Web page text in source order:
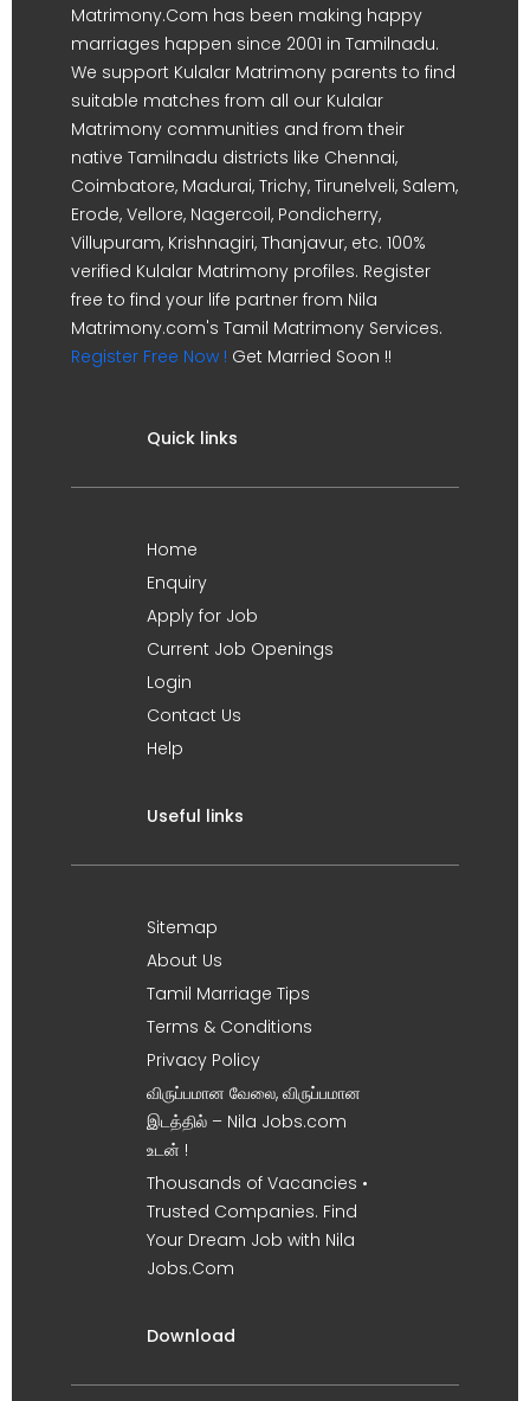
Matrimony.Com has been making happy
marriages happen since 2001 in Tamilnadu.
We support Kulalar Matrimony parents to find
suitable matches from all our Kulalar
Matrimony communities and from their
native Tamilnadu districts like Chennai,
Coimbatore, Madurai, Trichy, Tirunelveli, Salem,
Erode, Vellore, Nagercoil, Pondicherry,
Villupuram, Krishnagiri, Thanjavur, etc. 100%
verified Kulalar Matrimony profiles. Register
free to find your life partner from Nila
Matrimony.com's Tamil Matrimony Services.
Register Free Now ! Get Married Soon !!
Quick links
Home
Enquiry
Apply for Job
Current Job Openings
Login
Contact Us
Help
Useful links
Sitemap
About Us
Tamil Marriage Tips
Terms & Conditions
Privacy Policy
விருப்பமான வேலை, விருப்பமான
இடத்தில் – Nila Jobs.com
உடன் !
Thousands of Vacancies •
Trusted Companies. Find
Your Dream Job with Nila
Jobs.Com
Download